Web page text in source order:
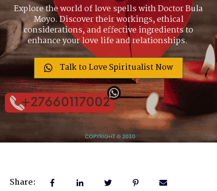
Explore the world of love spells with Doctor Bula
Moyo. Discover their workings, ethical
considerations, and effective ingredients to
enhance your love life and relationships.
Talk to Love Spiritualist Now
Share: